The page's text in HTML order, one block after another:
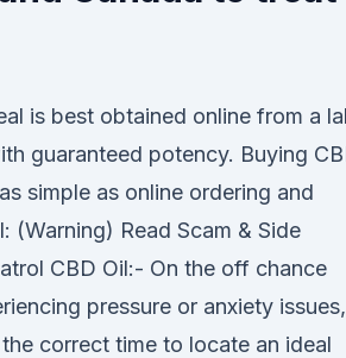
is best obtained online from a
guaranteed potency. Buying
simple as online ordering and
(Warning) Read Scam & Side
CBD Oil:- On the off chance
pressure or anxiety issues,
correct time to locate an ideal